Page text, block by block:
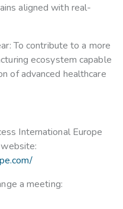
aligned with real-
To contribute to a more
ecosystem capable
of advanced healthcare
International Europe
a meeting: